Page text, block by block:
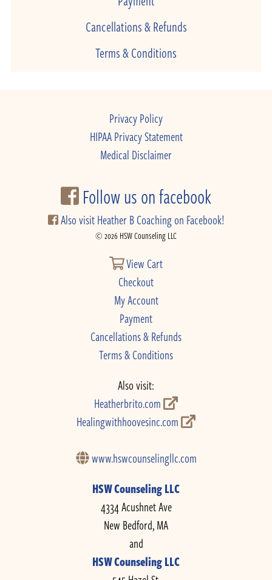
Cancellations & Refunds
Terms & Conditions
Privacy Policy
HIPAA Privacy Statement
Medical Disclaimer
Follow us on facebook
Also visit Heather B Coaching on Facebook!
© 2026 HSW Counseling LLC
View Cart
Checkout
My Account
Payment
Cancellations & Refunds
Terms & Conditions
Also visit:
Heatherbrito.com
Healingwithhoovesinc.com
www.hswcounselingllc.com
HSW Counseling LLC
4334 Acushnet Ave
New Bedford, MA
and
HSW Counseling LLC